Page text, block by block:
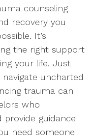
counseling
recovery you
It’s
the right support
your life. Just
uncharted
trauma can
who
guidance
need someone